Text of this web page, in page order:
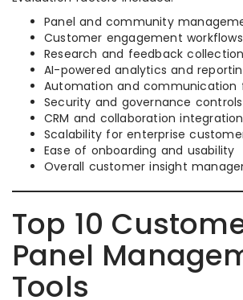
Panel and community
Customer engagement workflows
Research and feedback
AI-powered analytics and
Automation and communication
Security and governance controls
CRM and collaboration
Scalability for enterprise
Ease of onboarding and usability
Overall customer insight
Top 10
Panel
Tools